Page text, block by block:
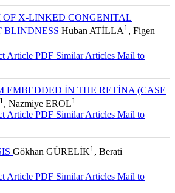
OF X-LINKED CONGENITAL
BLINDNESS Huban ATİLLA 1, Figen
Article PDF Similar Articles Mail to
EMBEDDED İN THE RETİNA (CASE
1 , Nazmiye EROL1
Article PDF Similar Articles Mail to
Gökhan GÜRELİK1, Berati
Article PDF Similar Articles Mail to